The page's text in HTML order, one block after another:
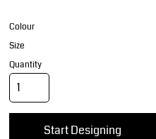
Colour
Size
Quantity
Start Designing